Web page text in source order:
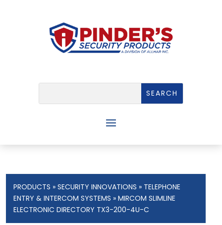
PRODUCTS »SECURITY INNOVATIONS » TELEPHONE
ENTRY & INTERCOM SYSTEMS » MIRCOM SLIMLINE
ELECTRONIC DIRECTORY TX3-200-4U-C